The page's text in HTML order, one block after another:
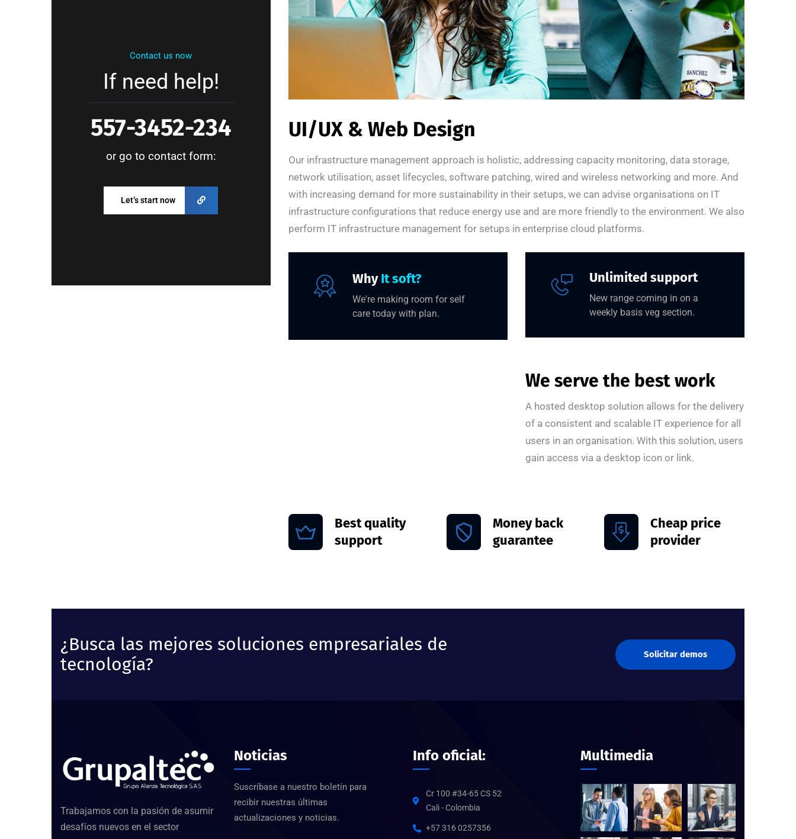
Contact us now
If need help!
557-3452-234
or go to contact form:
Let’s start now
UI/UX & Web Design
Our infrastructure management approach is holistic, addressing capacity monitoring, data storage,
network utilisation, asset lifecycles, software patching, wired and wireless networking and more. And
with increasing demand for more sustainability in their setups, we can advise organisations on IT
infrastructure configurations that reduce energy use and are more friendly to the environment. We also
perform IT infrastructure management for setups in enterprise cloud platforms.
WhyIt soft?
We're making room for self
care today with plan.
Unlimited support
New range coming in on a
weekly basis veg section.
We serve the best work
A hosted desktop solution allows for the delivery
of a consistent and scalable IT experience for all
users in an organisation. With this solution, users
gain access via a desktop icon or link.
Best quality
support
Money back
guarantee
Cheap price
provider
¿Busca las mejores soluciones empresariales de
tecnología?
Solicitar demos
Trabajamos con la pasión de asumir
desafíos nuevos en el sector
Noticias
Suscríbase a nuestro boletín para
recibir nuestras últimas
actualizaciones y noticias.
Info oficial:
Cr 100 #34-65 CS 52
Cali - Colombia
+57 316 0257356
Multimedia